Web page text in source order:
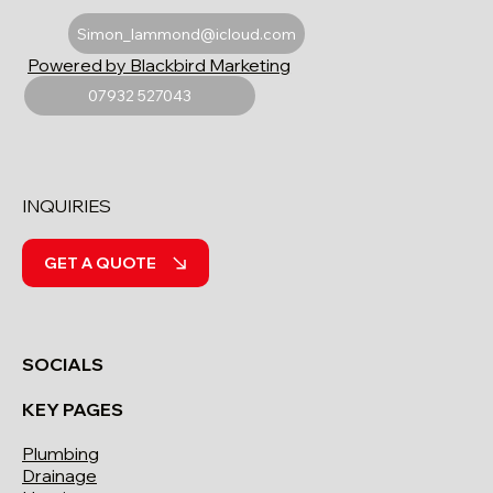
Simon_lammond@icloud.com
07932 527043
Powered by Blackbird Marketing
SOCIALS
KEY PAGES
Plumbing
Drainage
INQUIRIES
GET A QUOTE